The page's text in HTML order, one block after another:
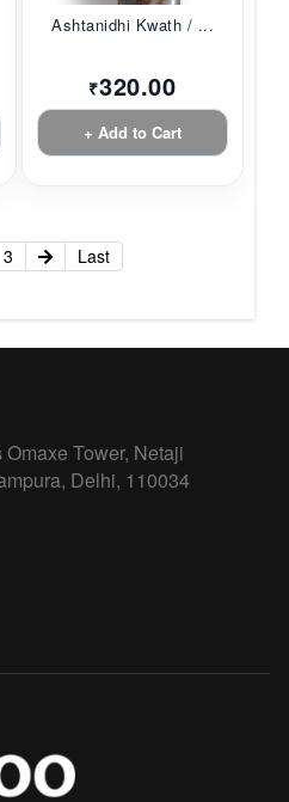
Ashtanidhi Kwath / ...
₹320.00
+ Add to Cart
3 Last
Tower, Netaji
Delhi, 110034